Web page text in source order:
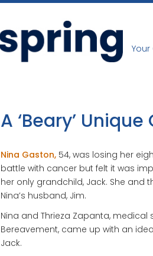
A ‘Beary’ Unique
Nina Gaston,54, was losing her
battle with cancer but felt it was
her only grandchild, Jack. She and
Nina’s husband, Jim.
Nina and Thrieza Zapanta, medical
Bereavement, came up with an
Jack.